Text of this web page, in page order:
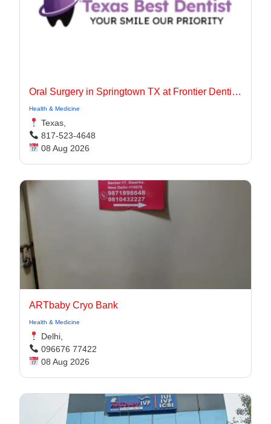
Oral Surgery in Springtown TX at Frontier Dentistry
Health & Medicine
Texas,
817-523-4648
08 Aug 2026
ARTbaby Cryo Bank
Health & Medicine
Delhi,
096676 77422
08 Aug 2026